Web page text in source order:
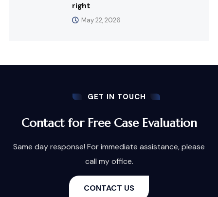
right
May 22, 2026
GET IN TOUCH
Contact for Free Case Evaluation
Same day response! For immediate assistance, please
call my office.
CONTACT US